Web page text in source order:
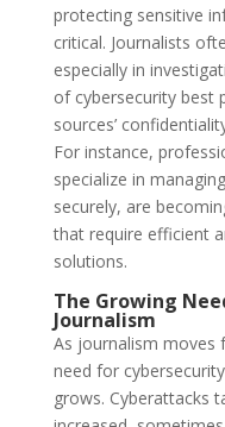
protecting sensitive
critical. Journalists
especially in
of cybersecurity best
sources’
For instance,
specialize in
securely, are
that require efficient
solutions.
The Growing
Journalism
As journalism moves
need for
grows. Cyberattacks